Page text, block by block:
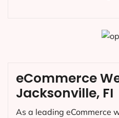
eCommerce
Jacksonville, FI
As a leading eCommerce